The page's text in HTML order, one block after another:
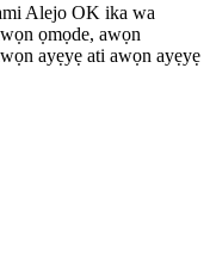
Alejo OK ika wa
ọmọde, awọn
ayẹyẹ ati awọn ayẹyẹ